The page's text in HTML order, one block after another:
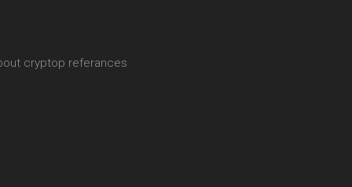
cryptop referances